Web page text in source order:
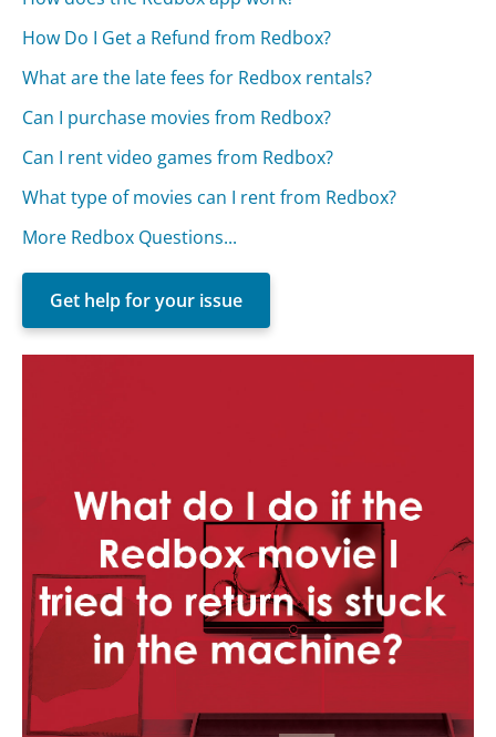
How Do I Get a Refund from Redbox?
What are the late fees for Redbox rentals?
Can I purchase movies from Redbox?
Can I rent video games from Redbox?
What type of movies can I rent from Redbox?
More Redbox Questions...
Get help for your issue